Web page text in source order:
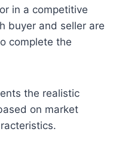
in a competitive
buyer and seller are
complete the
the realistic
on market